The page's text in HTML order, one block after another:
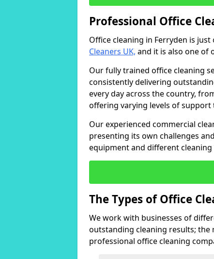
Professional Office
Office cleaning in Ferryden is
Cleaners UK, and it is also one of
Our fully trained office cleaning
consistently delivering
every day across the country,
offering varying levels of
Our experienced commercial
presenting its own challenges
equipment and different
The Types of Office
We work with businesses of
outstanding cleaning results; the
professional office cleaning